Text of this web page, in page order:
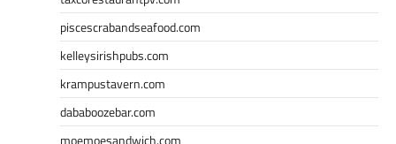
piscescrabandseafood.com
kelleysirishpubs.com
krampustavern.com
dababoozebar.com
moemoesandwich.com